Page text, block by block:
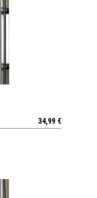
34,99 €